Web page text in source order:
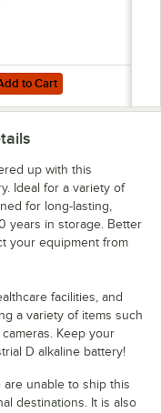
Battery - 24/Pack
Cart
for Energizer LN92
to Cart
up with this
Ideal for a variety of
for long-lasting,
years in storage. Better
your equipment from
facilities, and
a variety of items such
Keep your
D alkaline battery!
are unable to ship this
destinations. It is also